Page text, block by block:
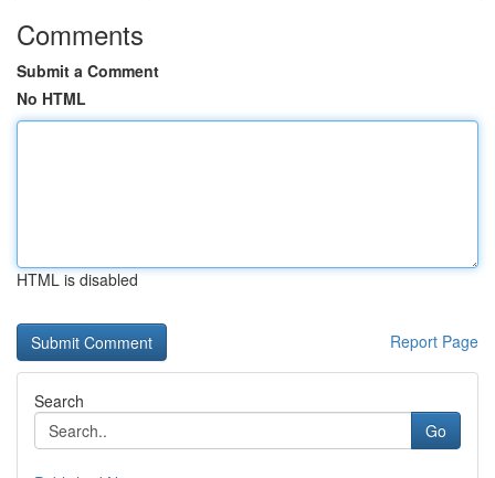
Comments
Submit a Comment
No HTML
HTML is disabled
Report Page
Search
Go